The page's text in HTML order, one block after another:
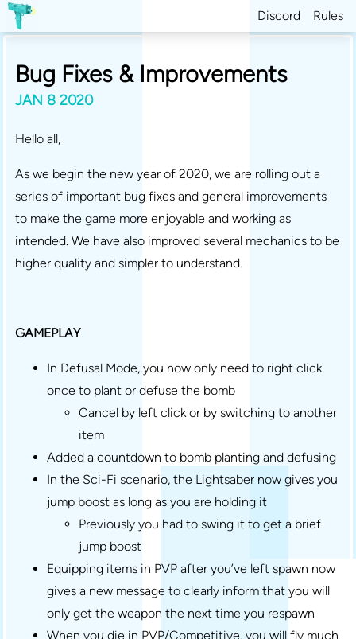
Discord Rules
Bug Fixes & Improvements
JAN 8 2020
Hello all,
As we begin the new year of 2020, we are rolling out a
series of important bug fixes and general improvements
to make the game more enjoyable and working as
intended. We have also improved several mechanics to be
higher quality and simpler to understand.
GAMEPLAY
In Defusal Mode, you now only need to right click
once to plant or defuse the bomb
Cancel by left click or by switching to another
item
Added a countdown to bomb planting and defusing
In the Sci-Fi scenario, the Lightsaber now gives you
jump boost as long as you are holding it
Previously you had to swing it to get a brief
jump boost
Equipping items in PVP after you’ve left spawn now
gives a new message to clearly inform that you will
only get the weapon the next time you respawn
When you die in PVP/Competitive, you will fly much